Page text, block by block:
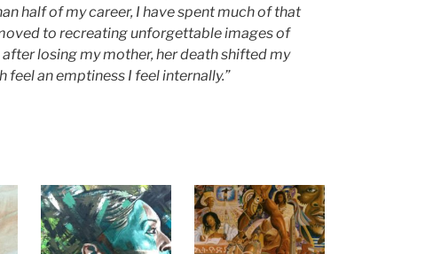
half of my career, I have spent much of that
to recreating unforgettable images of
losing my mother, her death shifted my
an emptiness I feel internally.”